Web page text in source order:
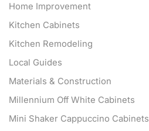
Home Improvement
Kitchen Cabinets
Kitchen Remodeling
Local Guides
Materials & Construction
Millennium Off White Cabinets
Mini Shaker Cappuccino Cabinets